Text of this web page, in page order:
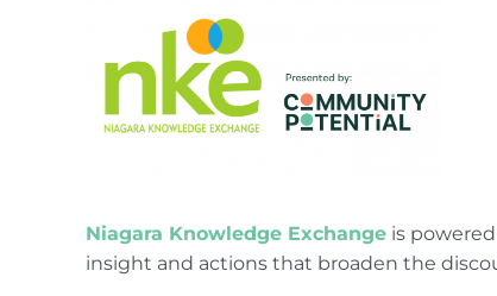
Niagara Knowledge Exchangeis
insight and actions that broaden the